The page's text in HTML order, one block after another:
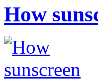
How